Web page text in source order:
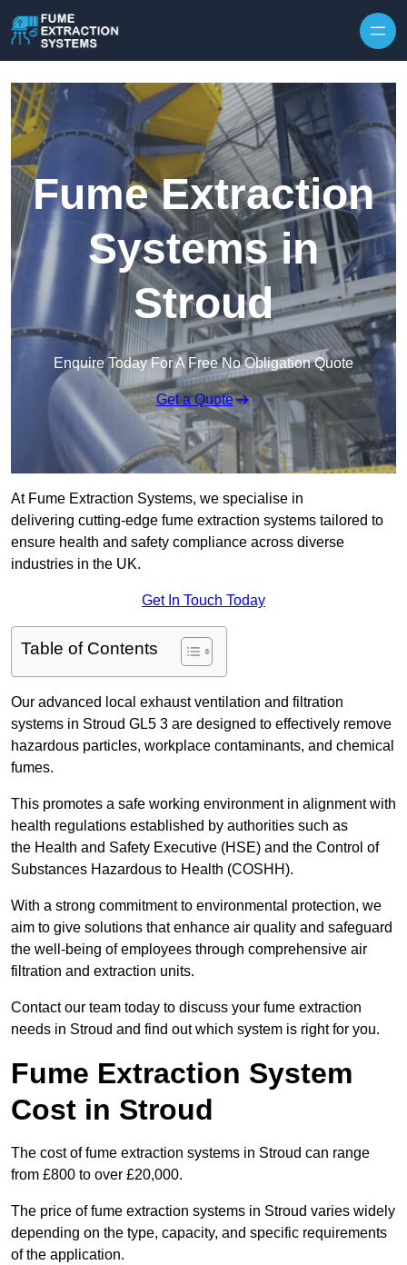
Fume Extraction
Systems in
Stroud
Enquire Today For A Free No Obligation Quote
Get a Quote
At Fume Extraction Systems, we specialise in
delivering cutting-edge fume extraction systems tailored to
ensure health and safety compliance across diverse
industries in the UK.
Get In Touch Today
Table of Contents
Our advanced local exhaust ventilation and filtration
systems in Stroud GL5 3 are designed to effectively remove
hazardous particles, workplace contaminants, and chemical
fumes.
This promotes a safe working environment in alignment with
health regulations established by authorities such as
the Health and Safety Executive (HSE) and the Control of
Substances Hazardous to Health (COSHH).
With a strong commitment to environmental protection, we
aim to give solutions that enhance air quality and safeguard
the well-being of employees through comprehensive air
filtration and extraction units.
Contact our team today to discuss your fume extraction
needs in Stroud and find out which system is right for you.
Fume Extraction System
Cost in Stroud
The cost of fume extraction systems in Stroud can range
from £800 to over £20,000.
The price of fume extraction systems in Stroud varies widely
depending on the type, capacity, and specific requirements
of the application.